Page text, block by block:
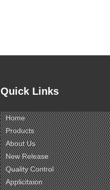
Quick Links
Home
Products
About Us
New Release
Quality Control
Applicitaion